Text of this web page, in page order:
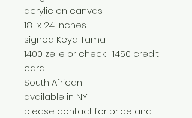
acrylic on canvas
18 x 24 inches
signed Keya Tama
1400 zelle or check | 1450 credit
card
South African
available in NY
please contact for price and